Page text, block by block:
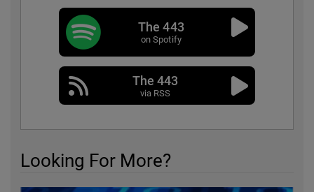
The 443
on Spotify
The 443
via RSS
Looking For More?